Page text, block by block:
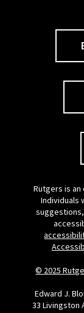
Rutgers is
Individuals
© 2025
Edward J.
33 Livingston